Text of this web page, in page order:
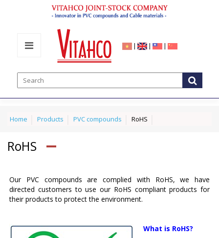
| | |
Home Products PVC compounds RoHS
RoHS
Our PVC compounds are complied with RoHS, we have
directed customers to use our RoHS compliant products for
their products to protect the environment.
What is RoHS?